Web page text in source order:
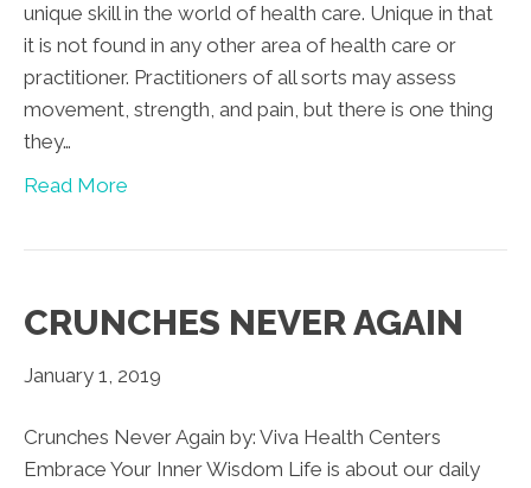
unique skill in the world of health care. Unique in that
it is not found in any other area of health care or
practitioner. Practitioners of all sorts may assess
movement, strength, and pain, but there is one thing
they…
Read More
CRUNCHES NEVER AGAIN
January 1, 2019
Crunches Never Again by: Viva Health Centers
Embrace Your Inner Wisdom Life is about our daily